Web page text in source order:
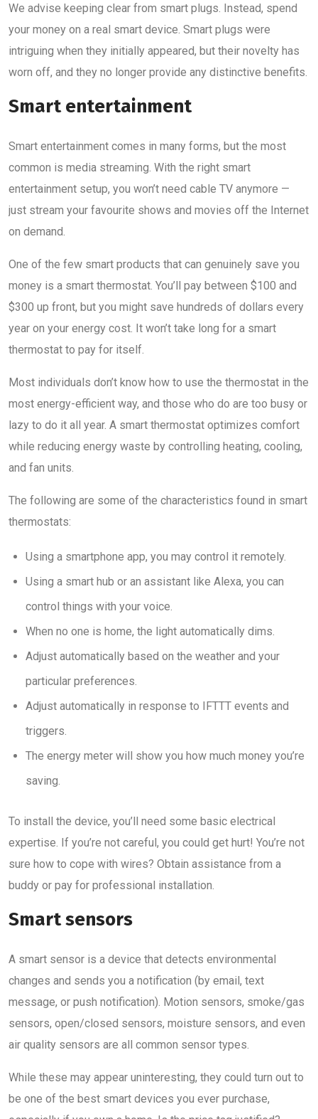
We advise keeping clear from smart plugs. Instead, spend
your money on a real smart device. Smart plugs were
intriguing when they initially appeared, but their novelty has
worn off, and they no longer provide any distinctive benefits.
Smart entertainment
Smart entertainment comes in many forms, but the most
common is media streaming. With the right smart
entertainment setup, you won’t need cable TV anymore —
just stream your favourite shows and movies off the Internet
on demand.
One of the few smart products that can genuinely save you
money is a smart thermostat. You’ll pay between $100 and
$300 up front, but you might save hundreds of dollars every
year on your energy cost. It won’t take long for a smart
thermostat to pay for itself.
Most individuals don’t know how to use the thermostat in the
most energy-efficient way, and those who do are too busy or
lazy to do it all year. A smart thermostat optimizes comfort
while reducing energy waste by controlling heating, cooling,
and fan units.
The following are some of the characteristics found in smart
thermostats:
Using a smartphone app, you may control it remotely.
Using a smart hub or an assistant like Alexa, you can
control things with your voice.
When no one is home, the light automatically dims.
Adjust automatically based on the weather and your
particular preferences.
Adjust automatically in response to IFTTT events and
triggers.
The energy meter will show you how much money you’re
saving.
To install the device, you’ll need some basic electrical
expertise. If you’re not careful, you could get hurt! You’re not
sure how to cope with wires? Obtain assistance from a
buddy or pay for professional installation.
Smart sensors
A smart sensor is a device that detects environmental
changes and sends you a notification (by email, text
message, or push notification). Motion sensors, smoke/gas
sensors, open/closed sensors, moisture sensors, and even
air quality sensors are all common sensor types.
While these may appear uninteresting, they could turn out to
be one of the best smart devices you ever purchase,